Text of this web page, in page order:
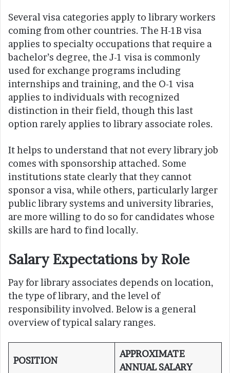
Several visa categories apply to library workers
coming from other countries. The H-1B visa
applies to specialty occupations that require a
bachelor’s degree, the J-1 visa is commonly
used for exchange programs including
internships and training, and the O-1 visa
applies to individuals with recognized
distinction in their field, though this last
option rarely applies to library associate roles.
It helps to understand that not every library job
comes with sponsorship attached. Some
institutions state clearly that they cannot
sponsor a visa, while others, particularly larger
public library systems and university libraries,
are more willing to do so for candidates whose
skills are hard to find locally.
Salary Expectations by Role
Pay for library associates depends on location,
the type of library, and the level of
responsibility involved. Below is a general
overview of typical salary ranges.
POSITION
APPROXIMATE
ANNUAL SALARY